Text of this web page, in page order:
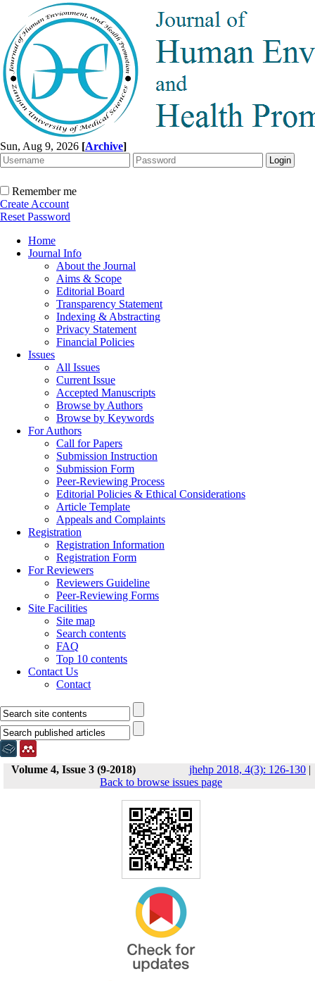
Sun, Aug 9, 2026 [Archive]
Remember me
Create Account
Reset Password
Home
Journal Info
About the Journal
Aims & Scope
Editorial Board
Transparency Statement
Indexing & Abstracting
Privacy Statement
Financial Policies
Issues
All Issues
Current Issue
Accepted Manuscripts
Browse by Authors
Browse by Keywords
For Authors
Call for Papers
Submission Instruction
Submission Form
Peer-Reviewing Process
Editorial Policies & Ethical Considerations
Article Template
Appeals and Complaints
Registration
Registration Information
Registration Form
For Reviewers
Reviewers Guideline
Peer-Reviewing Forms
Site Facilities
Site map
Search contents
FAQ
Top 10 contents
Contact Us
Contact
Volume 4, Issue 3 (9-2018) jhehp 2018, 4(3): 126-130 |
Back to browse issues page